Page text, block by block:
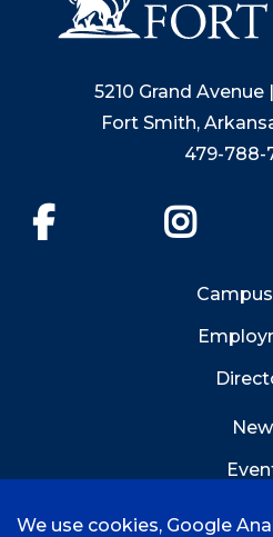
5210 Grand Avenue
Fort Smith,
479-788-
We use cookies, Google